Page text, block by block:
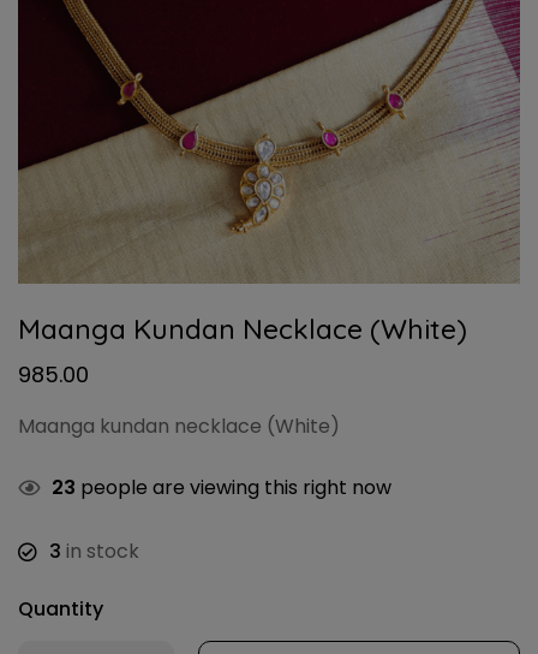
Maanga Kundan Necklace (White)
985.00
Maanga kundan necklace (White)
23 people are viewing this right now
3 in stock
Quantity